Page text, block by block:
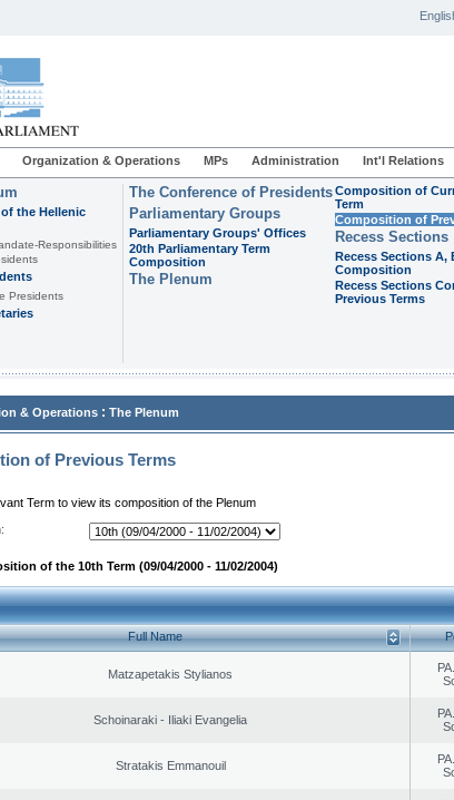
Organization & Operations MPs Administration Int'l Relations
the Hellenic
Responsibilities
Presidents
The Conference of Presidents
Parliamentary Groups
Parliamentary Groups' Offices
20th Parliamentary Term
Composition
The Plenum
Composition of
Term
Composition of
Recess Sections
Recess Sections A,
Composition
Recess Sections
Previous Terms
& Operations : The Plenum
of Previous Terms
Term to view its composition of the Plenum
of the 10th Term (09/04/2000 - 11/02/2004)
Full Name
Matzapetakis Stylianos
Schoinaraki - Iliaki Evangelia
Stratakis Emmanouil